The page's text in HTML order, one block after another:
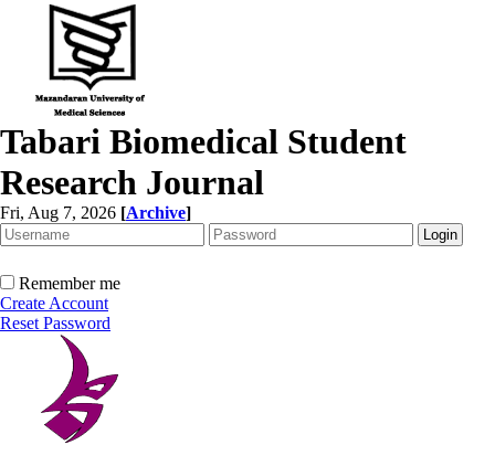
Tabari Biomedical Student
Research Journal
Fri, Aug 7, 2026 [Archive]
Remember me
Create Account
Reset Password